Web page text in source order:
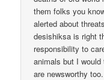
them folks you
alerted about
desishiksa is right
responsibility to
animals but I
are newsworthy too.